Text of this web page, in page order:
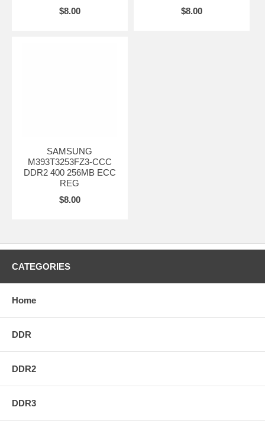
$8.00
$8.00
SAMSUNG
M393T3253FZ3-CCC
DDR2 400 256MB ECC
REG
$8.00
CATEGORIES
Home
DDR
DDR2
DDR3